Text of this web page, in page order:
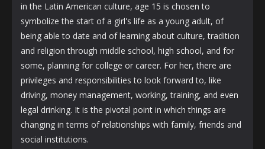
in the Latin American culture, age 15 is chosen to
symbolize the start of a girl's life as a young adult, of
being able to date and of learning about culture, tradition
and religion through middle school, high school, and for
some, planning for college or career. For her, there are
privileges and responsibilities to look forward to, like
driving, money management, working, training, and even
legal drinking. It is the pivotal point in which things are
changing in terms of relationships with family, friends and
social institutions.